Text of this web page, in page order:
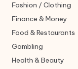
Fashion / Clothing
Finance & Money
Food & Restaurants
Gambling
Health & Beauty